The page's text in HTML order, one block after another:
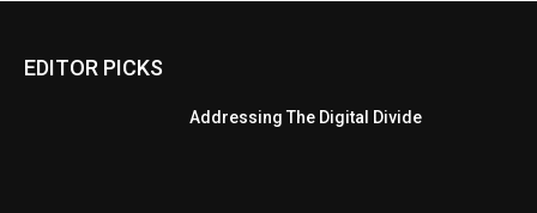
EDITOR PICKS
Addressing The Digital Divide